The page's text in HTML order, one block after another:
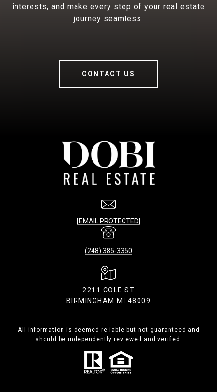
interests, and make every step of your real estate
journey seamless.
CONTACT US
[EMAIL PROTECTED]
(248) 385-3350
2211 COLE ST
BIRMINGHAM MI 48009
All information is deemed reliable but not guaranteed and
should be independently reviewed and verified.